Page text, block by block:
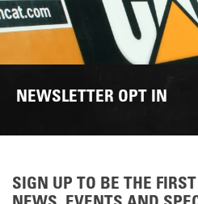
NEWSLETTER OPT IN
SIGN UP TO BE THE